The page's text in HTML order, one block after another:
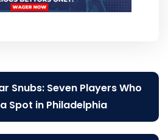
Snubs: Seven Players Who
Spot in Philadelphia